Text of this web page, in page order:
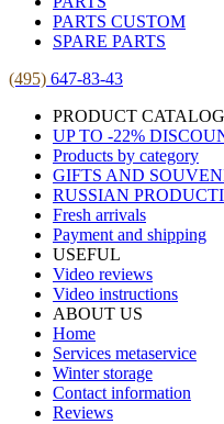
PARTS CUSTOM
SPARE PARTS
(495) 647-83-43
PRODUCT CATALOG
UP TO -22%
Products by category
GIFTS AND
RUSSIAN
Fresh arrivals
Payment and shipping
USEFUL
Video reviews
Video instructions
ABOUT US
Home
Services metaservice
Winter storage
Contact information
Reviews